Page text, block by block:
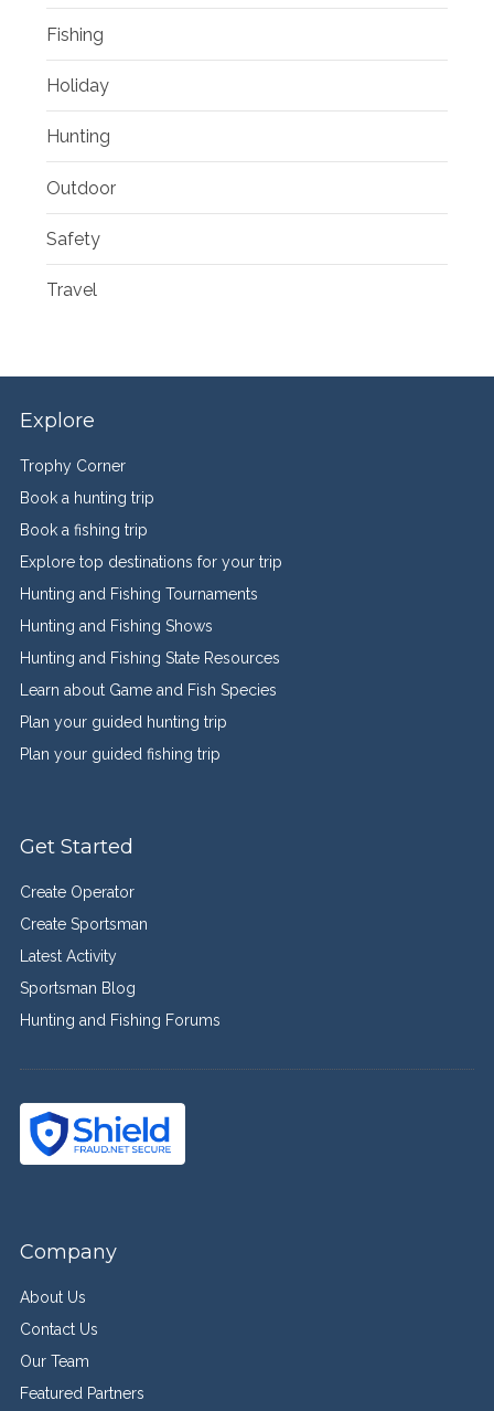
Fishing
Holiday
Hunting
Outdoor
Safety
Travel
Explore
Trophy Corner
Book a hunting trip
Book a fishing trip
Explore top destinations for your trip
Hunting and Fishing Tournaments
Hunting and Fishing Shows
Hunting and Fishing State Resources
Learn about Game and Fish Species
Plan your guided hunting trip
Plan your guided fishing trip
Get Started
Create Operator
Create Sportsman
Latest Activity
Sportsman Blog
Hunting and Fishing Forums
Company
About Us
Contact Us
Our Team
Featured Partners